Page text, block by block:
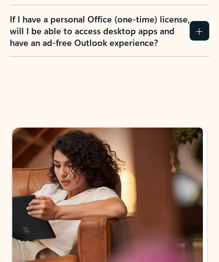
If I have a personal Office (one-time) license,
will I be able to access desktop apps and
have an ad-free Outlook experience?